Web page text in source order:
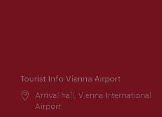
Tourist Info Vienna Airport
Location:
Arrival hall, Vienna International
Airport